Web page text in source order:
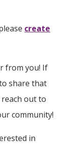
create
from you! If
share that
out to
community!
in